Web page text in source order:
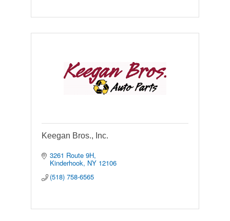
Keegan Bros., Inc.
3261 Route 9H
Kinderhook NY 12106
(518) 758-6565